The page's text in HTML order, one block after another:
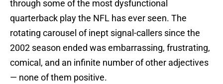
through some of the most dysfunctional
quarterback play the NFL has ever seen. The
rotating carousel of inept signal-callers since the
2002 season ended was embarrassing, frustrating,
comical, and an infinite number of other adjectives
— none of them positive.